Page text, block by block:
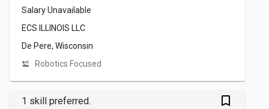
Salary Unavailable
ECS ILLINOIS LLC
De Pere, Wisconsin
Robotics Focused
1 skill preferred. bookmark_outlined